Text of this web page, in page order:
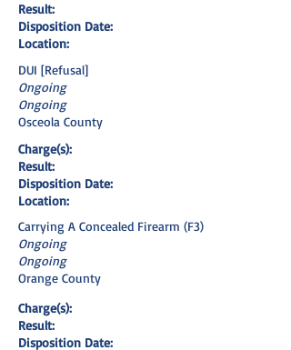
Result:
Disposition Date:
Location:
DUI [Refusal]
Ongoing
Ongoing
Osceola County
Charge(s):
Result:
Disposition Date:
Location:
Carrying A Concealed Firearm (F3)
Ongoing
Ongoing
Orange County
Charge(s):
Result:
Disposition Date: